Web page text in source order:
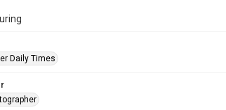
Daily Times